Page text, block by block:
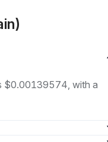
$0.00139574, with a